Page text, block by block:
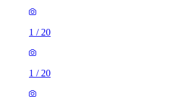
1 / 20
1 / 20